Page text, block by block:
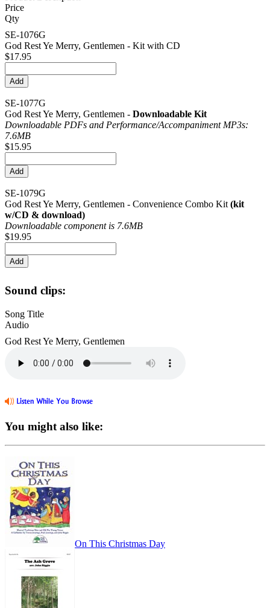
Price
Qty
SE-1076G
God Rest Ye Merry, Gentlemen - Kit with CD
$17.95
SE-1077G
God Rest Ye Merry, Gentlemen - Downloadable Kit
Downloadable PDFs and Performance/Accompaniment MP3s:
7.6MB
$15.95
SE-1079G
God Rest Ye Merry, Gentlemen - Convenience Combo Kit (kit
w/CD & download)
Downloadable component is 7.6MB
$19.95
Sound clips:
Song Title
Audio
God Rest Ye Merry, Gentlemen
You might also like:
On This Christmas Day